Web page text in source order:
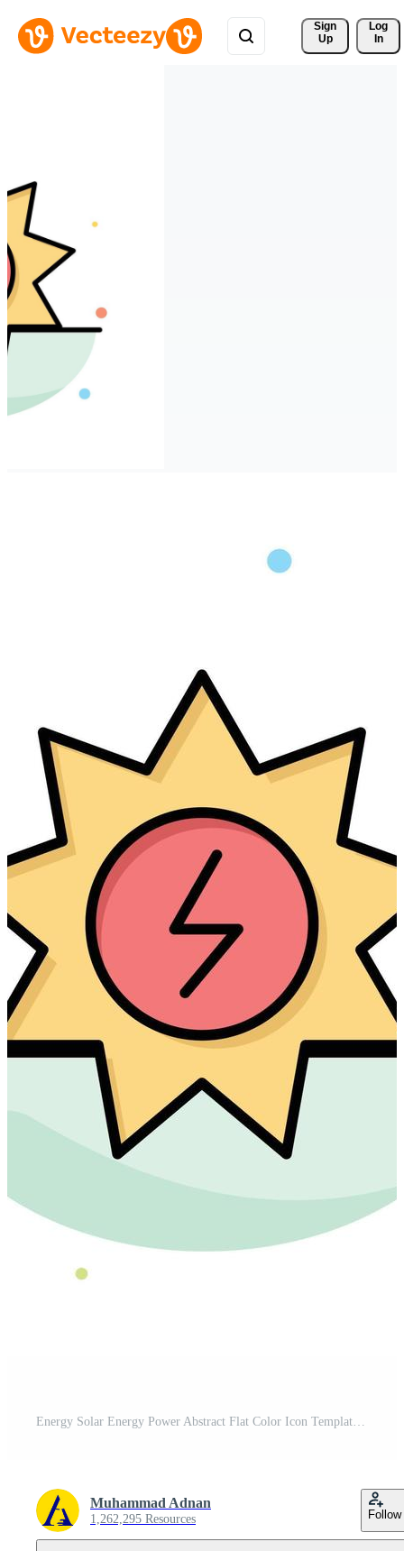
Sign
Up
Log
In
Energy Solar Energy Power Abstract Flat Color Icon Template Free Vector
Muhammad Adnan
1,262,295 Resources Follow